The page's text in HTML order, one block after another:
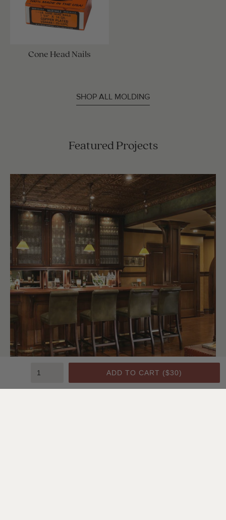
ADD TO CART ($30)
Cone Head Nails
SHOP ALL MOLDING
Featured Projects
Bedroom | Lindsay Chambers, Designer